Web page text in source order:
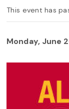
This event has
Monday, June